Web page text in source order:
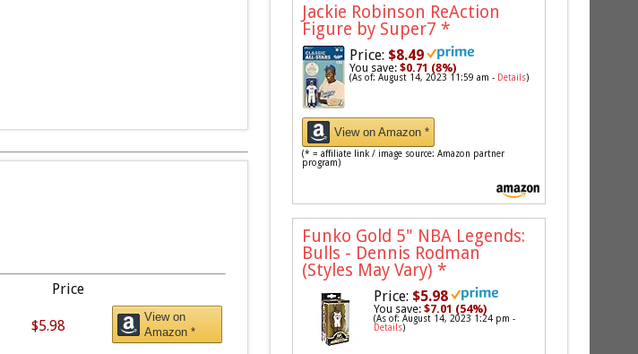
Price
$5.98
View on
Amazon *
Jackie Robinson ReAction
Figure by Super7 *
Price: $8.49
You save:$0.71 (8%)
(As of: August 14, 2023 11:59 am - Details)
View on Amazon *
(* = affiliate link / image source: Amazon partner
program)
Funko Gold 5" NBA Legends:
Bulls - Dennis Rodman
(Styles May Vary) *
Price: $5.98
You save:$7.01 (54%)
(As of: August 14, 2023 1:24 pm -
Details)